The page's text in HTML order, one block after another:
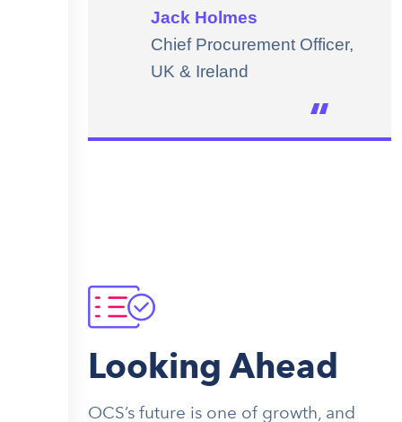
Jack Holmes
Chief Procurement Officer,
UK & Ireland
Looking Ahead
OCS’s future is one of growth, and